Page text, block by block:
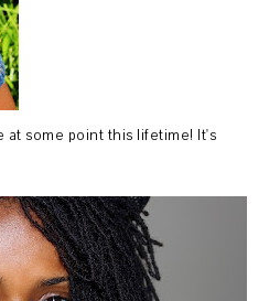
some point this lifetime! It's